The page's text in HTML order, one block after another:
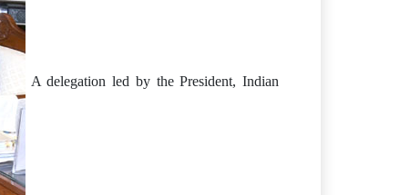
A delegation led by the President, Indian